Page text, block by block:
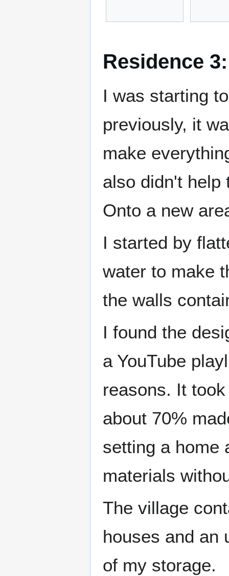
Residence
I was starting
previously, it
make
also didn't help
Onto a new
I started by
water to make
the walls
I found the
a YouTube
reasons. It
about 70%
setting a home
materials
The village
houses and an
of my storage.